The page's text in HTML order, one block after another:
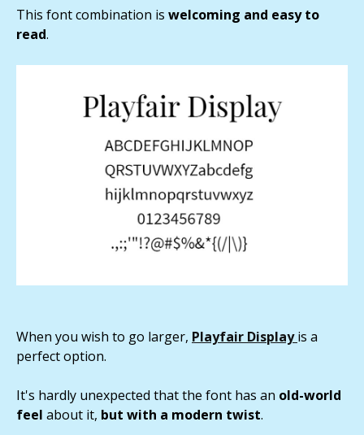
This font combination is welcoming and easy to
read.
When you wish to go larger, Playfair Display is a
perfect option.
It's hardly unexpected that the font has an old-world
feel about it, but with a modern twist.